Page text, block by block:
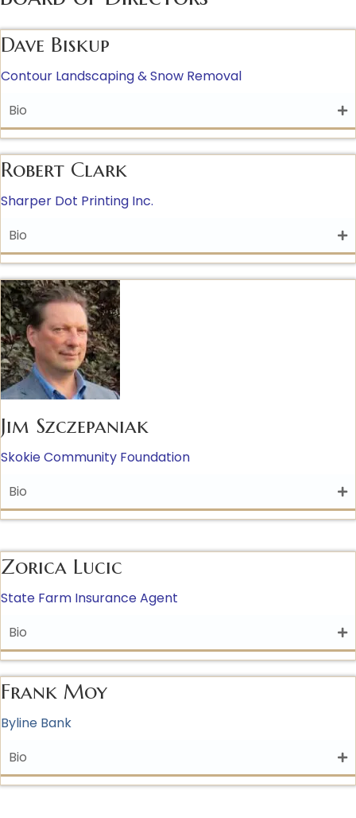
Dave Biskup
Contour Landscaping & Snow Removal
Bio
Robert Clark
Sharper Dot Printing Inc.
Bio
Jim Szczepaniak
Skokie Community Foundation
Bio
Zorica Lucic
State Farm Insurance Agent
Bio
Frank Moy
Byline Bank
Bio